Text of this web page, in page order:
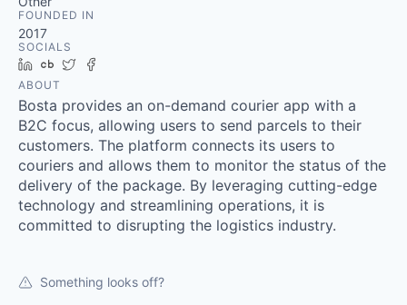
FOUNDED IN
2017
SOCIALS
LinkedIn
Crunchbase
Twitter
ABOUT
Bosta provides an on-demand courier app with a
B2C focus, allowing users to send parcels to their
customers. The platform connects its users to
couriers and allows them to monitor the status of the
delivery of the package. By leveraging cutting-edge
technology and streamlining operations, it is
committed to disrupting the logistics industry.
Something looks off?